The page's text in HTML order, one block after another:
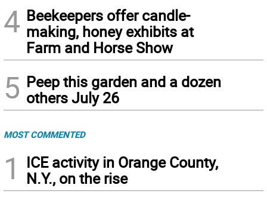
4 Beekeepers offer candle-
making, honey exhibits at
Farm and Horse Show
5 Peep this garden and a dozen
others July 26
MOST COMMENTED
1
ICE activity in Orange County,
N.Y., on the rise